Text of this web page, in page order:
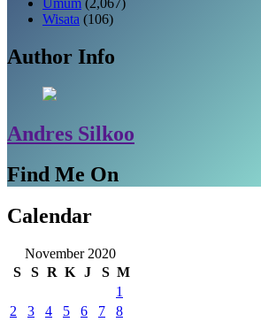
Wisata (106)
Author Info
Andres Silkoo
Find Me On
Calendar
November 2020
S
S R K J S M
1
2
3 4 5 6 7
8